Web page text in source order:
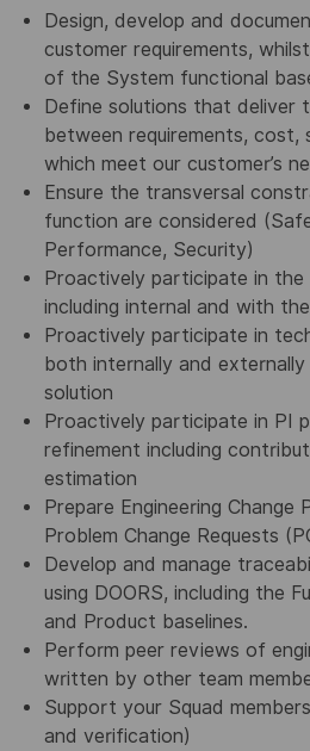
Design, develop and
customer requirements,
of the System functional
Define solutions that
between requirements, cost,
which meet our customer’s
Ensure the transversal
function are considered
Performance, Security)
Proactively participate in the
including internal and with
Proactively participate in
both internally and
solution
Proactively participate in PI
refinement including
estimation
Prepare Engineering Change
Problem Change Requests
Develop and manage
using DOORS, including the
and Product baselines.
Perform peer reviews of
written by other team
Support your Squad
and verification)